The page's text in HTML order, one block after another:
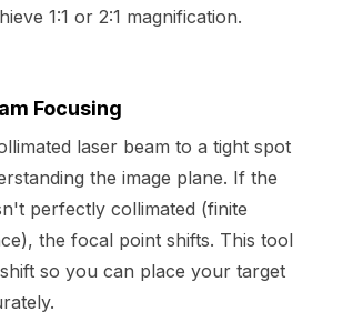
1:1 or 2:1 magnification.
Focusing
laser beam to a tight spot
the image plane. If the
perfectly collimated (finite
the focal point shifts. This tool
so you can place your target